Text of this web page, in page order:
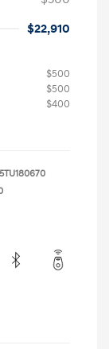
$22,910
$500
$500
$400